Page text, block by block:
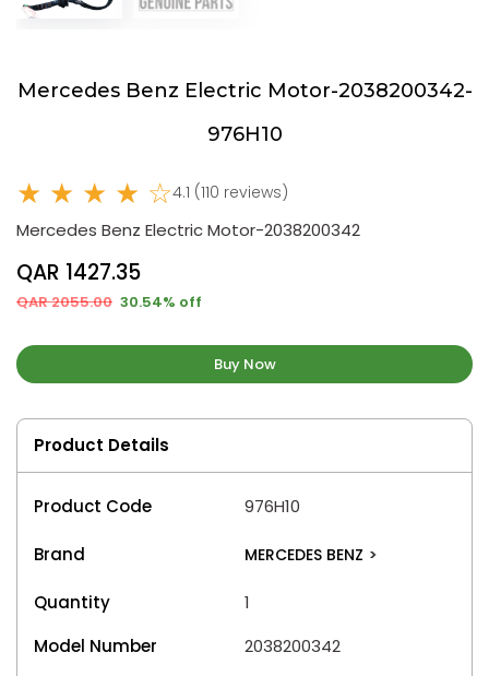
Mercedes Benz Electric Motor-2038200342-
976H10
★ ★ ★ ★ ☆4.1 (110 reviews)
Mercedes Benz Electric Motor-2038200342
QAR 1427.35
QAR 2055.00 30.54% off
Buy Now
Product Details
Product Code 976H10
Brand MERCEDES BENZ >
Quantity
1
Model Number
2038200342